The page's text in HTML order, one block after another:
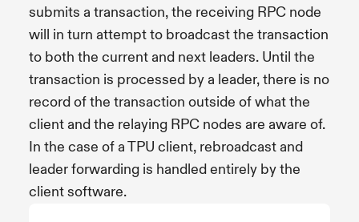
submits a transaction, the receiving RPC node
will in turn attempt to broadcast the transaction
to both the current and next leaders. Until the
transaction is processed by a leader, there is no
record of the transaction outside of what the
client and the relaying RPC nodes are aware of.
In the case of a TPU client, rebroadcast and
leader forwarding is handled entirely by the
client software.